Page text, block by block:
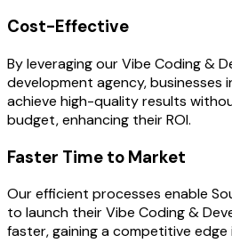
Cost-Effective
By leveraging our Vibe Coding &
development agency, businesses
achieve high-quality results
budget, enhancing their ROI.
Faster Time to Market
Our efficient processes enable
to launch their Vibe Coding &
faster, gaining a competitive